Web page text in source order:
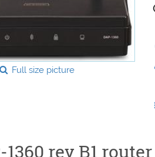
Full size picture
1360 rev B1